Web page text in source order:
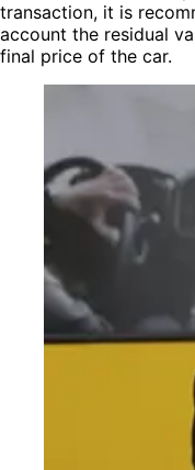
transaction, it is
account the residual
final price of the car.